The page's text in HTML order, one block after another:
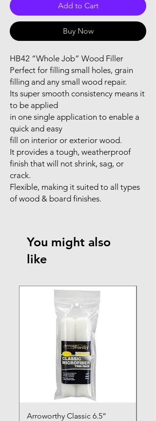
Add to Cart
Buy Now
HB42 “Whole Job” Wood Filler
Perfect for filling small holes, grain
filling and any small wood repair.
Its super smooth consistency means it
to be applied
in one single application to enable a
quick and easy
fill on interior or exterior wood.
It provides a tough, weatherproof
finish that will not shrink, sag, or
crack.
Flexible, making it suited to all types
of wood & board finishes.
You might also
like
Arroworthy Classic 6.5”